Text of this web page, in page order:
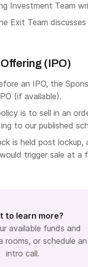
Investment Team
Exit Team
(IPO)
an IPO, the
(if available).
is to sell in an
to our published
is held post
trigger sale at a
to learn more?
available funds and
rooms, or schedule an
intro call.